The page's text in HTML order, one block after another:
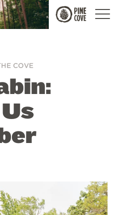
Pine
Cove
COVE